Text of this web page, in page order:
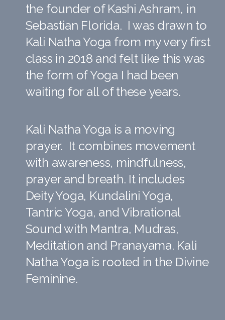
the founder of Kashi Ashram, in
Sebastian Florida. I was drawn to
Kali Natha Yoga from my very first
class in 2018 and felt like this was
the form of Yoga I had been
waiting for all of these years.
Kali Natha Yoga is a moving
prayer. It combines movement
with awareness, mindfulness,
prayer and breath. It includes
Deity Yoga, Kundalini Yoga,
Tantric Yoga, and Vibrational
Sound with Mantra, Mudras,
Meditation and Pranayama. Kali
Natha Yoga is rooted in the Divine
Feminine.